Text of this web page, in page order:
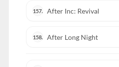
157. After Inc: Revival
158. After Long Night